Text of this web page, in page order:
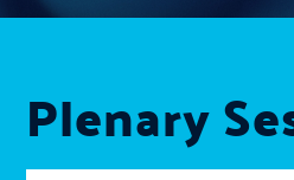
Plenary